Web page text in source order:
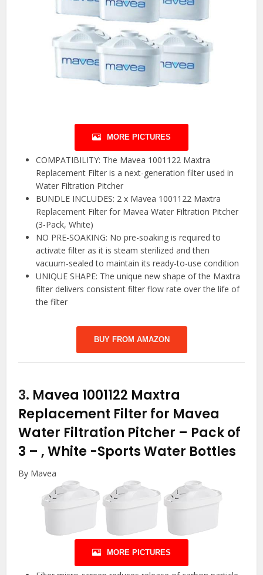
MORE PICTURES
COMPATIBILITY: The Mavea 1001122 Maxtra
Replacement Filter is a next-generation filter used in
Water Filtration Pitcher
BUNDLE INCLUDES: 2 x Mavea 1001122 Maxtra
Replacement Filter for Mavea Water Filtration Pitcher
(3-Pack, White)
NO PRE-SOAKING: No pre-soaking is required to
activate filter as it is steam sterilized and then
vacuum-sealed to maintain its ready-to-use condition
UNIQUE SHAPE: The unique new shape of the Maxtra
filter delivers consistent filter flow rate over the life of
the filter
BUY FROM AMAZON
3. Mavea 1001122 Maxtra
Replacement Filter for Mavea
Water Filtration Pitcher – Pack of
3 – , White -Sports Water Bottles
By Mavea
MORE PICTURES